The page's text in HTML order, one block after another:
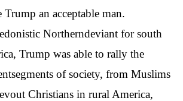
an acceptable man.
Northerndeviant for south
Trump was able to rally the
of society, from Muslims
Christians in rural America,